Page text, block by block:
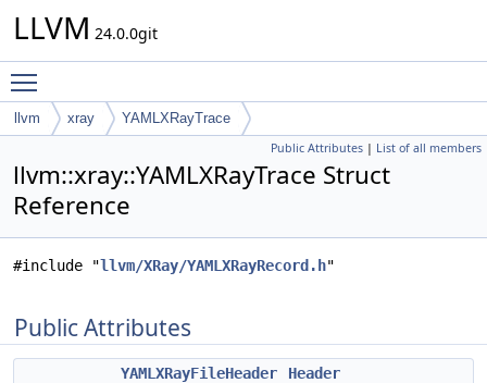
LLVM 24.0.0git
llvm xray YAMLXRayTrace
Public Attributes | List of all members
llvm::xray::YAMLXRayTrace Struct
Reference
#include "llvm/XRay/YAMLXRayRecord.h"
Public Attributes
YAMLXRayFileHeader
Header